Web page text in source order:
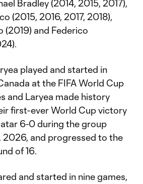
Bradley (2014, 2015, 2017),
(2015, 2016, 2017, 2018),
(2019) and Federico
played and started in
at the FIFA World Cup
and Laryea made history
first-ever World Cup victory
6-0 during the group
2026, and progressed to the
of 16.
and started in nine games,